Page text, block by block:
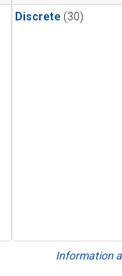
Discrete (30)
Information